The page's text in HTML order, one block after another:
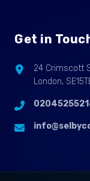
Get in
24 Crimscott
London,